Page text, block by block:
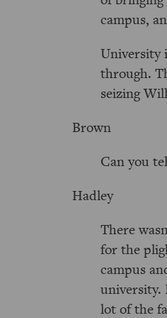
campus,
University
through.
seizing
Brown
Can you
Hadley
There
for the
campus
university.
lot of the